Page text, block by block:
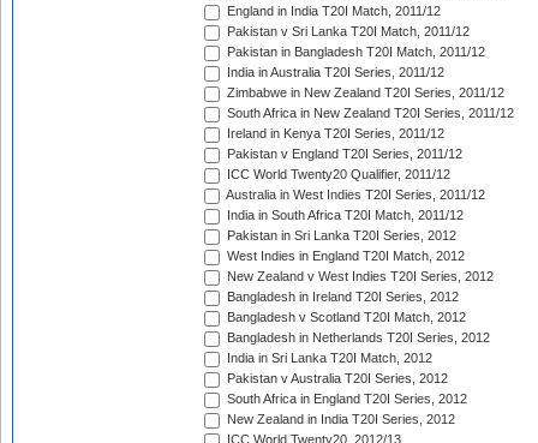
England in India T20I Match, 2011/12
Pakistan v Sri Lanka T20I Match, 2011/12
Pakistan in Bangladesh T20I Match, 2011/12
India in Australia T20I Series, 2011/12
Zimbabwe in New Zealand T20I Series, 2011/12
South Africa in New Zealand T20I Series, 2011/12
Ireland in Kenya T20I Series, 2011/12
Pakistan v England T20I Series, 2011/12
ICC World Twenty20 Qualifier, 2011/12
Australia in West Indies T20I Series, 2011/12
India in South Africa T20I Match, 2011/12
Pakistan in Sri Lanka T20I Series, 2012
West Indies in England T20I Match, 2012
New Zealand v West Indies T20I Series, 2012
Bangladesh in Ireland T20I Series, 2012
Bangladesh v Scotland T20I Match, 2012
Bangladesh in Netherlands T20I Series, 2012
India in Sri Lanka T20I Match, 2012
Pakistan v Australia T20I Series, 2012
South Africa in England T20I Series, 2012
New Zealand in India T20I Series, 2012
ICC World Twenty20, 2012/13